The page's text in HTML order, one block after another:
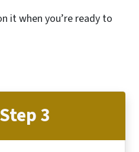
it when you’re ready to
Step 3